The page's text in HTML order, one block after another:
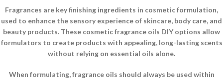
Fragrances are key finishing ingredients in cosmetic formulation,
used to enhance the sensory experience of skincare, body care, and
beauty products. These cosmetic fragrance oils DIY options allow
formulators to create products with appealing, long-lasting scents
without relying on essential oils alone.
When formulating, fragrance oils should always be used within